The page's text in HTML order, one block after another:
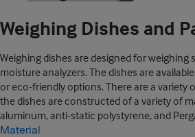
Weighing Dishes and
Weighing dishes are designed for weighing
moisture analyzers. The dishes are
or eco-friendly options. There are a variety
the dishes are constructed of a variety of
aluminum, anti-static polystyrene, and
Material